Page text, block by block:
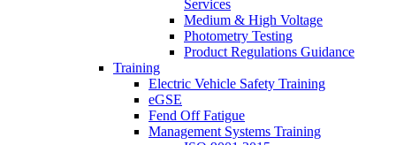
Services
Medium & High Voltage
Photometry Testing
Product Regulations Guidance
Training
Electric Vehicle Safety Training
eGSE
Fend Off Fatigue
Management Systems Training